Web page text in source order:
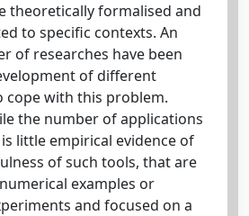
theoretically formalised and
to specific contexts. An
of researches have been
of different
cope with this problem.
the number of applications
little empirical evidence of
of such tools, that are
examples or
and focused on a